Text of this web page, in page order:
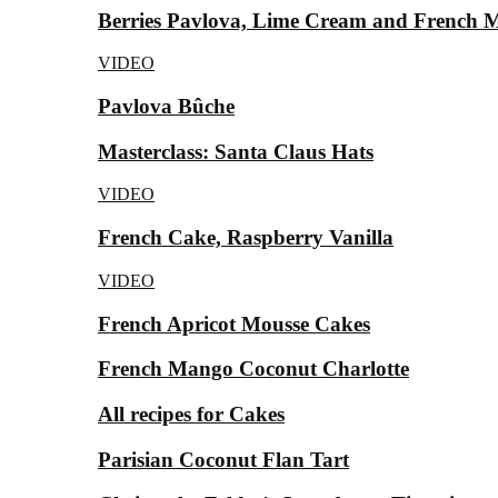
Berries Pavlova, Lime Cream and French
VIDEO
Pavlova Bûche
Masterclass: Santa Claus Hats
VIDEO
French Cake, Raspberry Vanilla
VIDEO
French Apricot Mousse Cakes
French Mango Coconut Charlotte
All recipes for Cakes
Parisian Coconut Flan Tart